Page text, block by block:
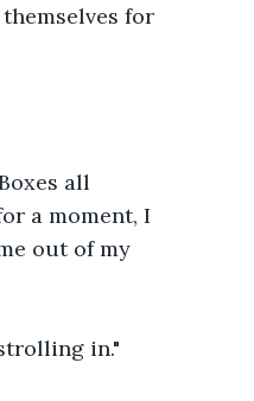
for
all
a moment, I
out of my
in."